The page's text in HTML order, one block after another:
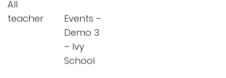
All
teacher
Events –
Demo 3
– Ivy
School